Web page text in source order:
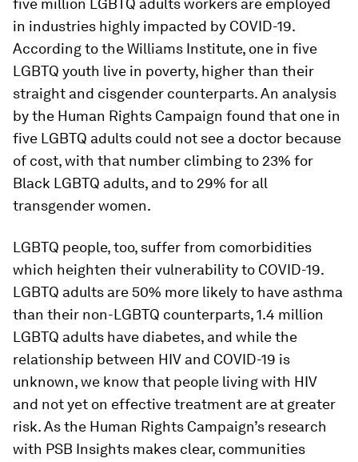
five million LGBTQ adults workers are employed
in industries highly impacted by COVID-19.
According to the Williams Institute, one in five
LGBTQ youth live in poverty, higher than their
straight and cisgender counterparts. An analysis
by the Human Rights Campaign found that one in
five LGBTQ adults could not see a doctor because
of cost, with that number climbing to 23% for
Black LGBTQ adults, and to 29% for all
transgender women.
LGBTQ people, too, suffer from comorbidities
which heighten their vulnerability to COVID-19.
LGBTQ adults are 50% more likely to have asthma
than their non-LGBTQ counterparts, 1.4 million
LGBTQ adults have diabetes, and while the
relationship between HIV and COVID-19 is
unknown, we know that people living with HIV
and not yet on effective treatment are at greater
risk. As the Human Rights Campaign’s research
with PSB Insights makes clear, communities